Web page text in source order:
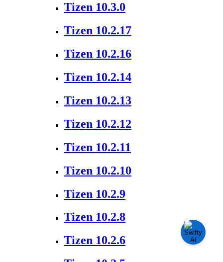
Tizen 10.3.0
Tizen 10.2.17
Tizen 10.2.16
Tizen 10.2.14
Tizen 10.2.13
Tizen 10.2.12
Tizen 10.2.11
Tizen 10.2.10
Tizen 10.2.9
Tizen 10.2.8
Tizen 10.2.6